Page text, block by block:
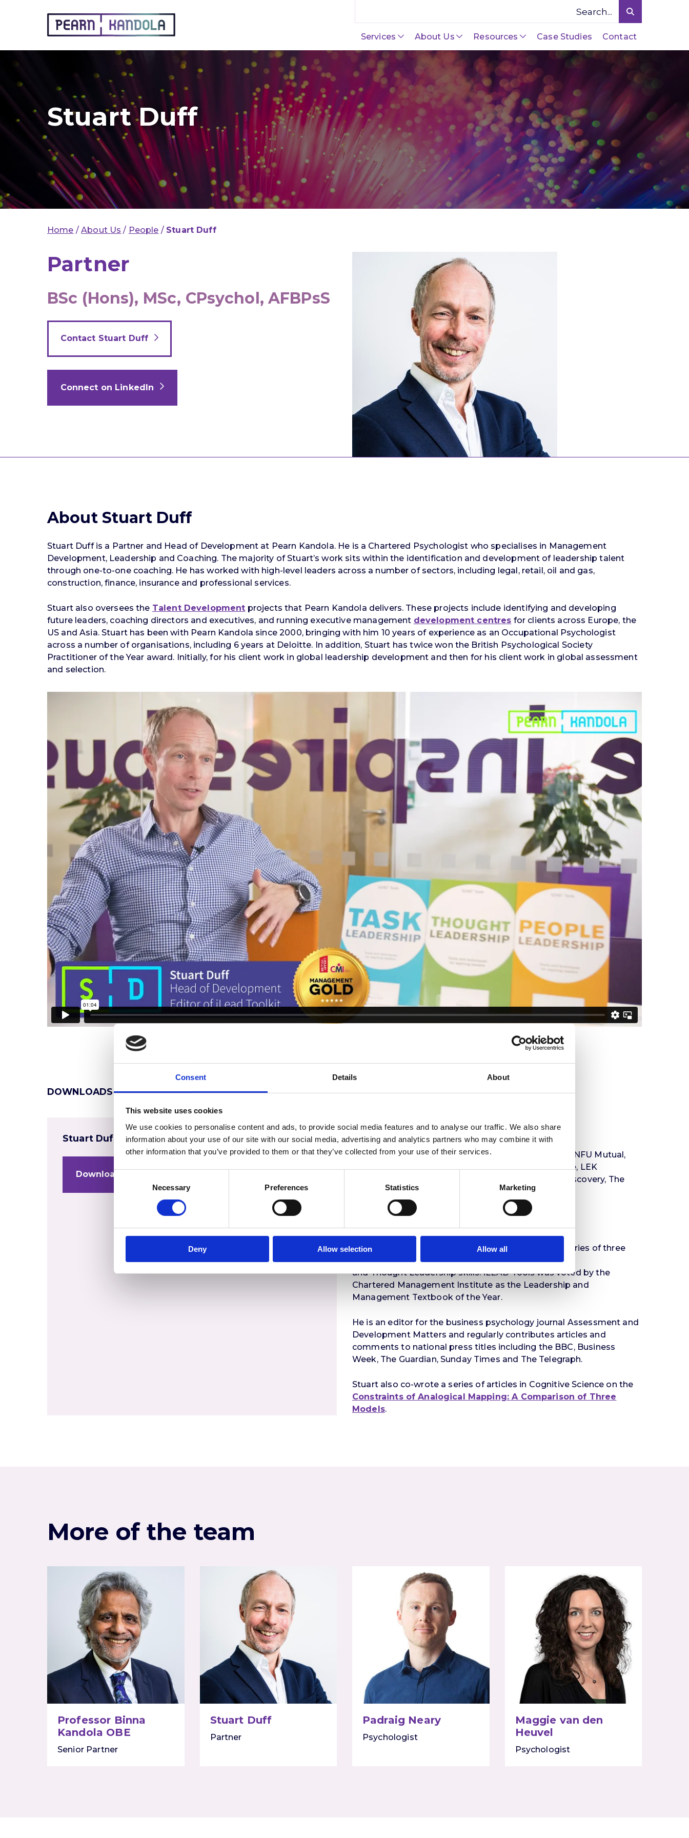
Consent Details About
This website uses cookies
We use cookies to personalise content and ads, to provide social media features and to analyse our traffic. We also share
information about your use of our site with our social media, advertising and analytics partners who may combine it with
other information that you’ve provided to them or that they’ve collected from your use of their services.
Consent
Necessary Preferences Statistics Marketing
Deny Allow selection Allow all
Pearn Kandola
Services About Us Resources Case Studies Contact
Stuart Duff
Home /About Us / People / Stuart Duff
Partner
BSc (Hons), MSc, CPsychol, AFBPsS
Contact Stuart Duff
Connect on LinkedIn
About Stuart Duff
Stuart Duff is a Partner and Head of Development at Pearn Kandola. He is a Chartered Psychologist who specialises in Management
Development, Leadership and Coaching. The majority of Stuart’s work sits within the identification and development of leadership talent
through one-to-one coaching. He has worked with high-level leaders across a number of sectors, including legal, retail, oil and gas,
construction, finance, insurance and professional services.
Stuart also oversees the Talent Development projects that Pearn Kandola delivers. These projects include identifying and developing
future leaders, coaching directors and executives, and running executive management development centres for clients across Europe, the
US and Asia. Stuart has been with Pearn Kandola since 2000, bringing with him 10 years of experience as an Occupational Psychologist
across a number of organisations, including 6 years at Deloitte. In addition, Stuart has twice won the British Psychological Society
Practitioner of the Year award. Initially, for his client work in global leadership development and then for his client work in global assessment
and selection.
DOWNLOADS
Stuart Duff Coaching CV
Download Stuart Duff Coaching CV
Clients
King Abdullah University of Science and Technology, NFU Mutual,
Hargreaves Lansdown, Petronas, Ministry of Defence, LEK
Consulting, Simmons and Simmons, Warner Bros. Discovery, The
Princes Trust, Sales Force, Apollo Tires, Visa, TUI.
Publications
Stuart wrote and edited the iLEAD Tools
. This is a series of three
books focusing on how to develop People, Task,
and Thought Leadership skills. iLEAD Tools was voted by the
Chartered Management Institute as the Leadership and
Management Textbook of the Year.
He is an editor for the business psychology journal Assessment and
Development Matters and regularly contributes articles and
comments to national press titles including the BBC, Business
Week, The Guardian, Sunday Times and The Telegraph.
Stuart also co-wrote a series of articles in Cognitive Science on the
Constraints of Analogical Mapping: A Comparison of Three
Models.
More of the team
Professor Binna
Kandola OBE
Senior Partner
Stuart Duff
Partner
Padraig Neary
Psychologist
Maggie van den
Heuvel
Psychologist